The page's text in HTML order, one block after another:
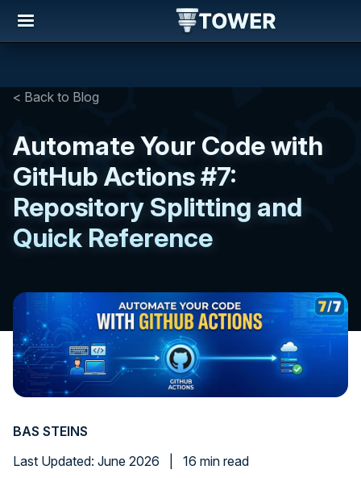
< Back to Blog
Automate Your Code with
GitHub Actions #7:
Repository Splitting and
Quick Reference
BAS STEINS
Last Updated: June 2026
16 min read